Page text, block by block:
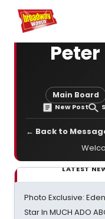
Home For You
Main Board
New Post
← Back to
LATEST
Photo Exclusive:
Star In MUCH ADO